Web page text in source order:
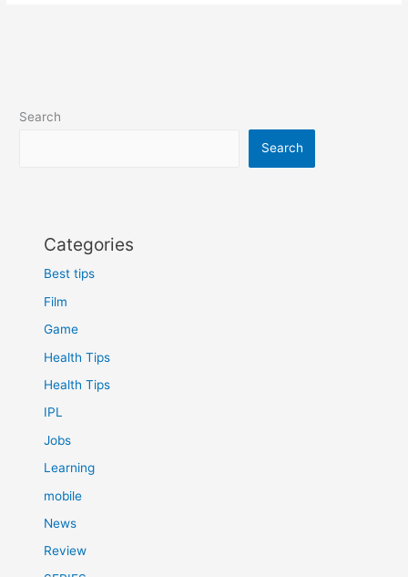
Search
Search
Categories
Best tips
Film
Game
Health Tips
Health Tips
IPL
Jobs
Learning
mobile
News
Review